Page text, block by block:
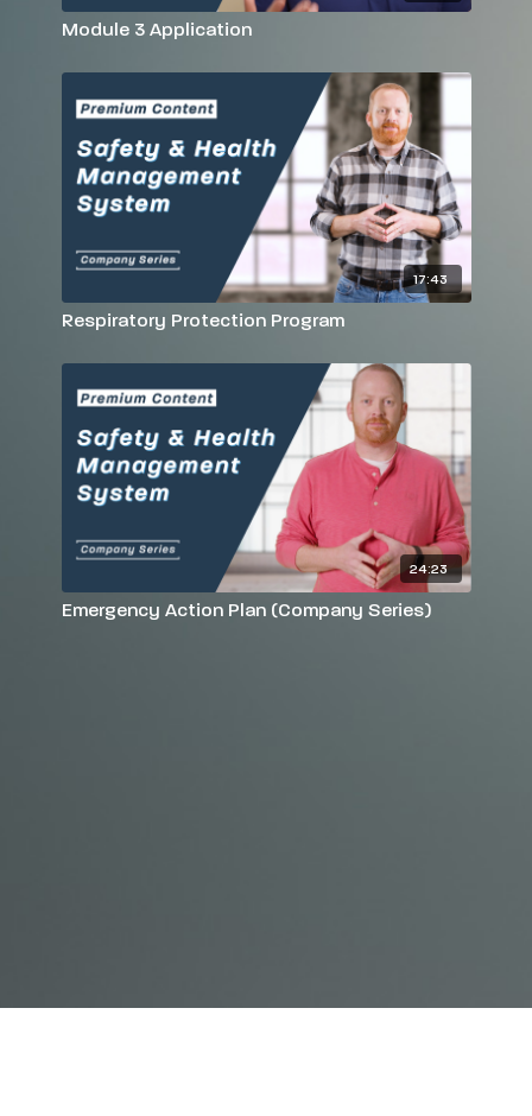
Module 3 Application
17:43
Respiratory Protection Program
24:23
Emergency Action Plan (Company Series)